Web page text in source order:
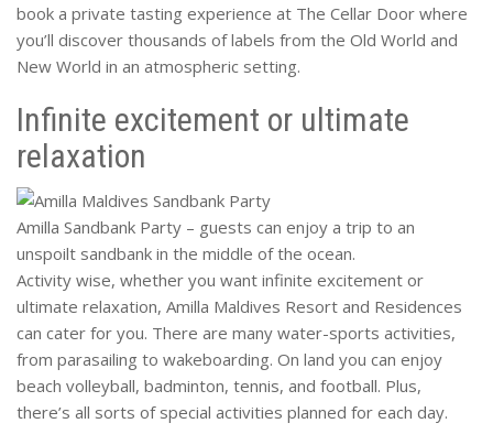
book a private tasting experience at The Cellar Door where
you’ll discover thousands of labels from the Old World and
New World in an atmospheric setting.
Infinite excitement or ultimate
relaxation
Amilla Sandbank Party – guests can enjoy a trip to an
unspoilt sandbank in the middle of the ocean.
Activity wise, whether you want infinite excitement or
ultimate relaxation, Amilla Maldives Resort and Residences
can cater for you. There are many water-sports activities,
from parasailing to wakeboarding. On land you can enjoy
beach volleyball, badminton, tennis, and football. Plus,
there’s all sorts of special activities planned for each day.